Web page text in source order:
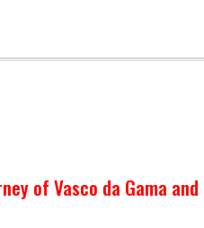
of Vasco da Gama and